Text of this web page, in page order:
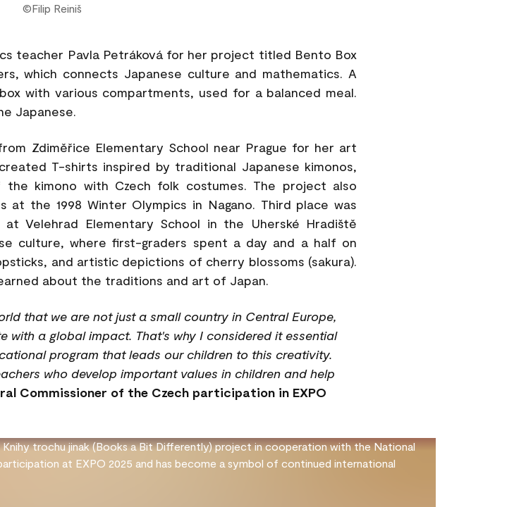
©Filip Reiniš
teacher Pavla Petráková for her project titled Bento Box
which connects Japanese culture and mathematics. A
with various compartments, used for a balanced meal.
Japanese.
Zdiměřice Elementary School near Prague for her art
T-shirts inspired by traditional Japanese kimonos,
kimono with Czech folk costumes. The project also
the 1998 Winter Olympics in Nagano. Third place was
Velehrad Elementary School in the Uherské Hradiště
culture, where first-graders spent a day and a half on
and artistic depictions of cherry blossoms (sakura).
about the traditions and art of Japan.
that we are not just a small country in Central Europe,
a global impact. That's why I considered it essential
program that leads our children to this creativity.
who develop important values in children and help
Commissioner of the Czech participation in EXPO